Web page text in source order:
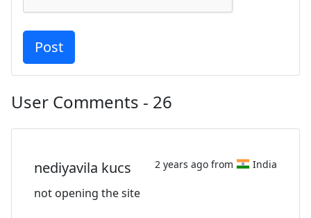
User Comments - 26
nediyavila kucs 2 years ago from India
not opening the site